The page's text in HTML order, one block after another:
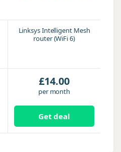
Linksys Intelligent Mesh
router (WiFi 6)
£14.00
per month
Get deal